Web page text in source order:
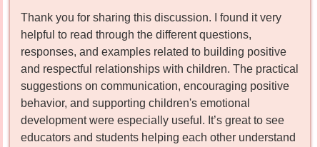
Thank you for sharing this discussion. I found it very
helpful to read through the different questions,
responses, and examples related to building positive
and respectful relationships with children. The practical
suggestions on communication, encouraging positive
behavior, and supporting children's emotional
development were especially useful. It’s great to see
educators and students helping each other understand